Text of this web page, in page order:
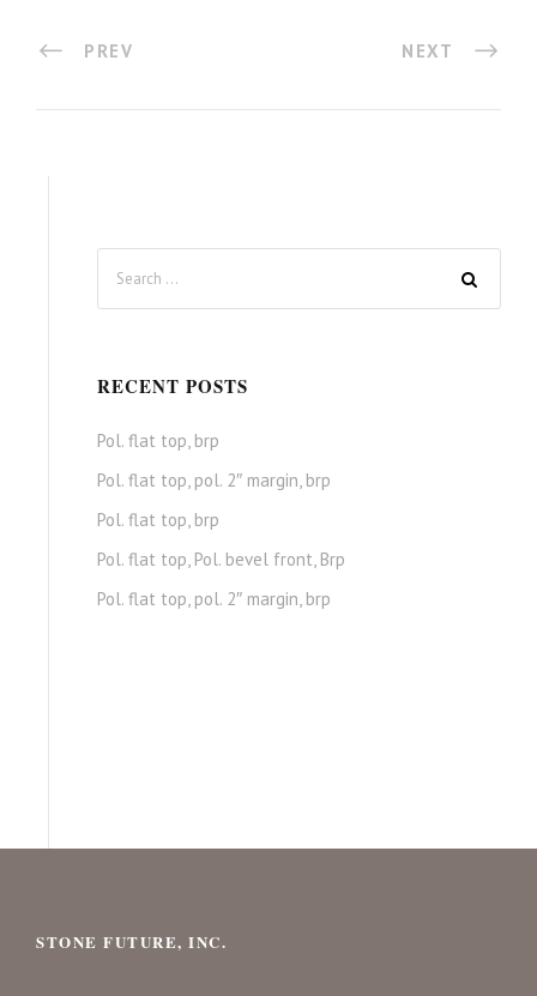
PREV NEXT
RECENT POSTS
Pol. flat top, brp
Pol. flat top, pol. 2″ margin, brp
Pol. flat top, brp
Pol. flat top, Pol. bevel front, Brp
Pol. flat top, pol. 2″ margin, brp
STONE FUTURE, INC.